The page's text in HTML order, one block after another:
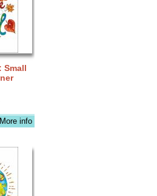
Small
More info